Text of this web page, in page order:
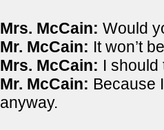
Mrs. McCain: Would
Mr. McCain: It won’t
Mrs. McCain: I should
Mr. McCain: Because
anyway.